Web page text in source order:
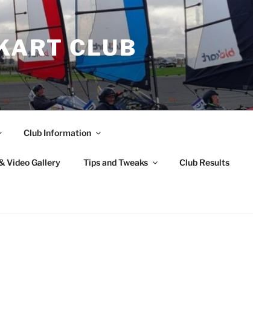
CLUB
Club Information
Video Gallery Tips and Tweaks Club Results